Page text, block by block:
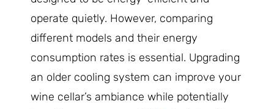
operate quietly. However, comparing
different models and their energy
consumption rates is essential. Upgrading
an older cooling system can improve your
wine cellar’s ambiance while potentially